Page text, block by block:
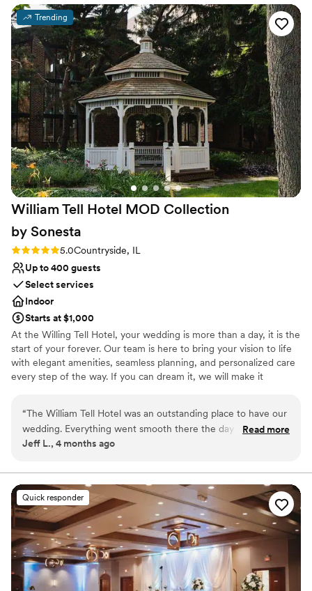
convenient for all types of travelers and is easily accessible from
O’Hare and Midway airports. We’re located at the nexus of Route
83 and I-55, and a short five-mile drive along Route 83, north to
the regional business center of Oak Brook and the I-88 corridor.
Why you'll love this venue
Full catering menu to choose from
Classic seating dinner
Provides event staff
Venue considerations
No free parking
Venue feels large for events with small guest lists
No in-house lighting and sound packages available
Trending
William Tell Hotel MOD Collection
by Sonesta
Rating: 5.0 (1 review)
5.0Countryside, IL
Up to 400 guests
Select services
Indoor
Starts at $1,000
At the Willing Tell Hotel, your wedding is more than a day, it is the
start of your forever. Our team is here to bring your vision to life
with elegant amenities, seamless planning, and personalized care
every step of the way. If you can dream it, we will make it
minutes from Midway Airport and 20 minutes from downtown
Chicago. Surrounded by shopping and dining options. It is the
perfect location for a beautiful celebration and an easy, stress-
Why you'll love this venue
Offers convenient lodging options
Creates a sense of togetherness
Bridal suite on site
Venue considerations
Does not allow pets
Not for you if you are drawn to more unconventional
“The William Tell Hotel was an outstanding place to have our
wedding. Everything went smooth there the day of our
reception. All of our guests had a wonderful time at the
timely. Muhammad was always there to answer our
questions. I would recommend this place to anyone who is
searching for a wedding venue ”
Read more
Jeff L., 4 months ago
Quick responder